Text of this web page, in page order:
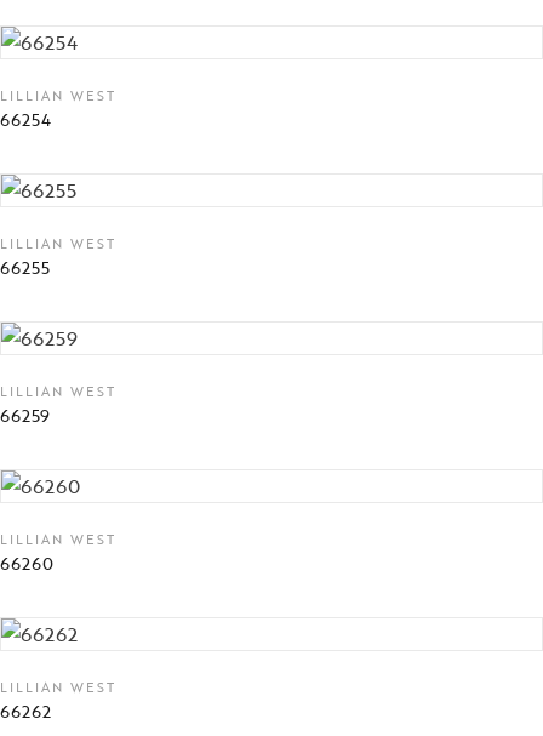
LILLIAN WEST
66254
LILLIAN WEST
66255
LILLIAN WEST
66259
LILLIAN WEST
66260
LILLIAN WEST
66262